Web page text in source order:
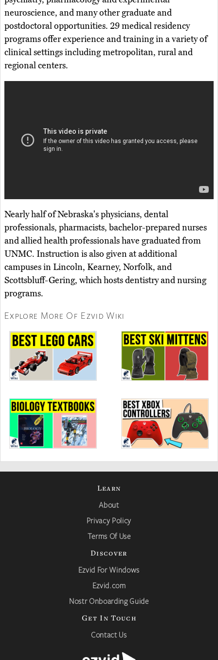
neuroscience, and many other graduate and
postdoctoral opportunities. 29 medical residency
programs offer experience and training in a variety of
clinical settings including metropolitan, rural and
regional centers.
Nearly half of Nebraska's physicians, dental
professionals, pharmacists, bachelor-prepared nurses
and allied health professionals have graduated from
UNMC. Instruction is also given at additional
campuses in Lincoln, Kearney, Norfolk, and
Scottsbluff-Gering, which hosts dentistry and nursing
programs.
Explore More Of Ezvid Wiki
Learn
About
Privacy Policy
Terms Of Use
Discover
Ezvid For Windows
Ezvid.com
Nostr Onboarding Guide
Get In Touch
Contact Us